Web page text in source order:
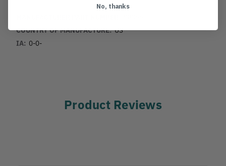
COUNTRY OF MANUFACTURE: US
IA: 0-0-
Product Reviews
No, thanks